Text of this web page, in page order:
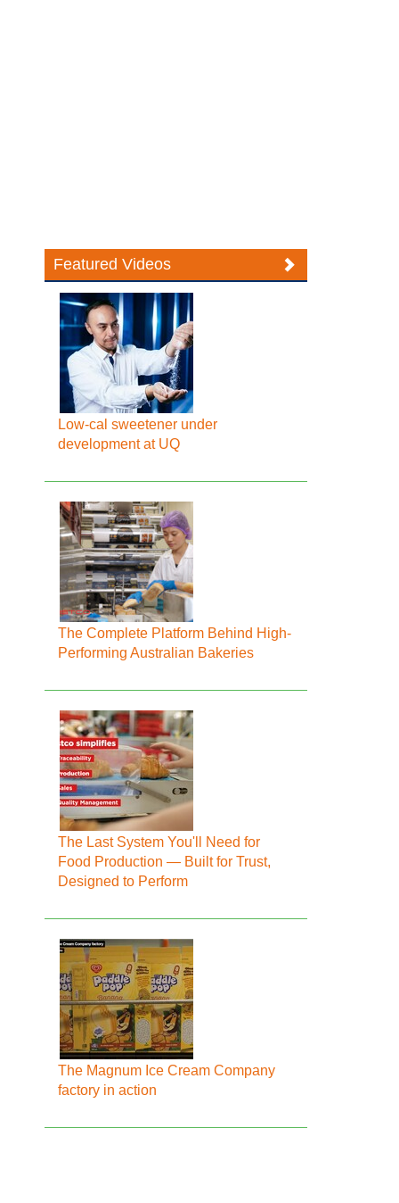
Featured Videos
Low-cal sweetener under
development at UQ
The Complete Platform Behind High-
Performing Australian Bakeries
The Last System You'll Need for
Food Production — Built for Trust,
Designed to Perform
The Magnum Ice Cream Company
factory in action